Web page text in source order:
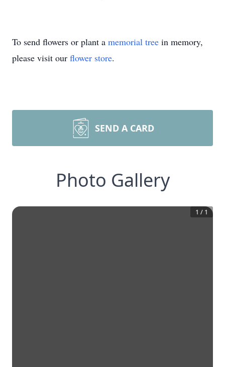
To send flowers or plant a memorial tree in memory,
please visit our flower store.
SEND A CARD
Photo Gallery
1 / 1